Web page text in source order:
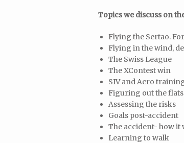
Topics we discuss on
Flying the Sertao.
Flying in the wind,
The Swiss League
The XContest win
SIV and Acro
Figuring out the
Assessing the risks
Goals post-accident
The accident- how it
Learning to walk